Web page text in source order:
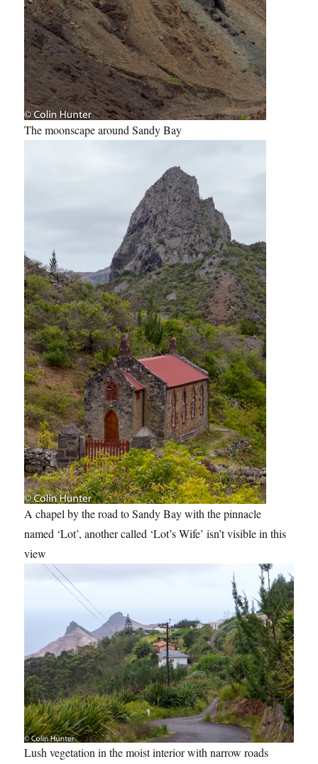
The moonscape around Sandy Bay
A chapel by the road to Sandy Bay with the pinnacle
named ‘Lot’, another called ‘Lot’s Wife’ isn’t visible in this
view
Lush vegetation in the moist interior with narrow roads